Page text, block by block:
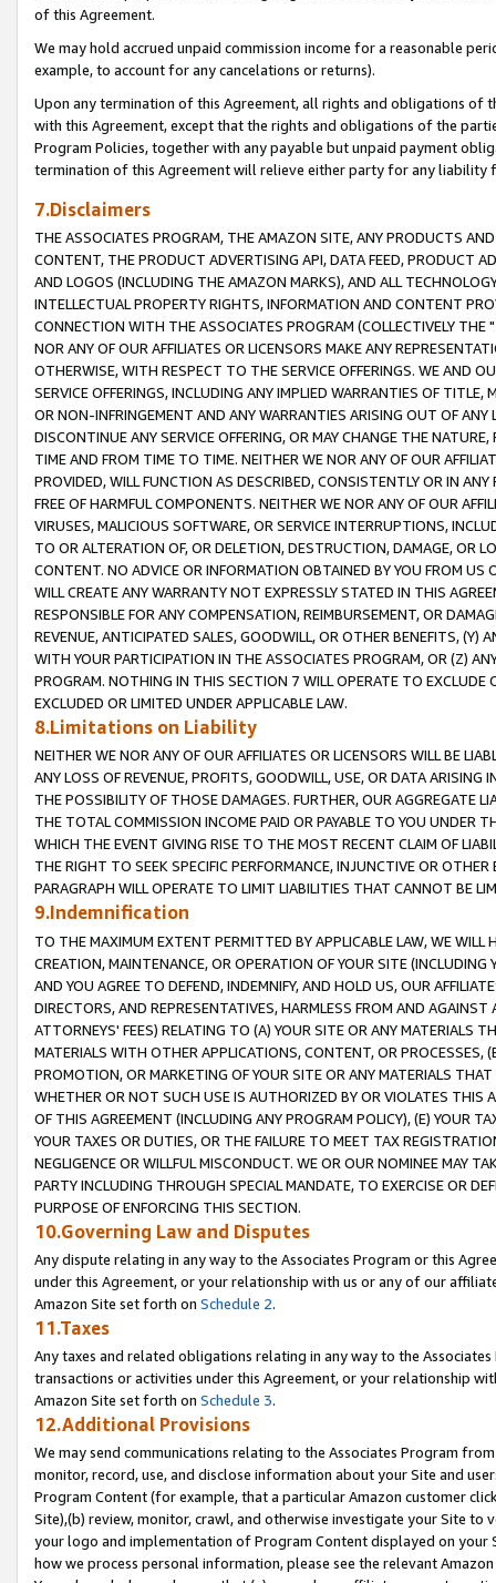
of this Agreement.
We may hold accrued unpaid commission income for a reasonable
example, to account for any cancelations or returns).
Upon any termination of this Agreement, all rights and obligations of
with this Agreement, except that the rights and obligations of the
Program Policies, together with any payable but unpaid payment
termination of this Agreement will relieve either party for any liability
7.Disclaimers
THE ASSOCIATES PROGRAM, THE AMAZON SITE, ANY PRODUCTS
CONTENT, THE PRODUCT ADVERTISING API, DATA FEED, PRODUCT
AND LOGOS (INCLUDING THE AMAZON MARKS), AND ALL
INTELLECTUAL PROPERTY RIGHTS, INFORMATION AND CONTENT
CONNECTION WITH THE ASSOCIATES PROGRAM (COLLECTIVELY THE "
NOR ANY OF OUR AFFILIATES OR LICENSORS MAKE ANY
OTHERWISE, WITH RESPECT TO THE SERVICE OFFERINGS. WE AND
SERVICE OFFERINGS, INCLUDING ANY IMPLIED WARRANTIES OF
OR NON-INFRINGEMENT AND ANY WARRANTIES ARISING OUT OF ANY
DISCONTINUE ANY SERVICE OFFERING, OR MAY CHANGE THE
TIME AND FROM TIME TO TIME. NEITHER WE NOR ANY OF OUR
PROVIDED, WILL FUNCTION AS DESCRIBED, CONSISTENTLY OR IN
FREE OF HARMFUL COMPONENTS. NEITHER WE NOR ANY OF OUR
VIRUSES, MALICIOUS SOFTWARE, OR SERVICE INTERRUPTIONS,
TO OR ALTERATION OF, OR DELETION, DESTRUCTION, DAMAGE, OR
CONTENT. NO ADVICE OR INFORMATION OBTAINED BY YOU FROM
WILL CREATE ANY WARRANTY NOT EXPRESSLY STATED IN THIS
RESPONSIBLE FOR ANY COMPENSATION, REIMBURSEMENT, OR
REVENUE, ANTICIPATED SALES, GOODWILL, OR OTHER BENEFITS,
WITH YOUR PARTICIPATION IN THE ASSOCIATES PROGRAM, OR (Z)
PROGRAM. NOTHING IN THIS SECTION 7 WILL OPERATE TO
EXCLUDED OR LIMITED UNDER APPLICABLE LAW.
8.Limitations on Liability
NEITHER WE NOR ANY OF OUR AFFILIATES OR LICENSORS WILL BE
ANY LOSS OF REVENUE, PROFITS, GOODWILL, USE, OR DATA ARISING
THE POSSIBILITY OF THOSE DAMAGES. FURTHER, OUR AGGREGATE
THE TOTAL COMMISSION INCOME PAID OR PAYABLE TO YOU UNDER
WHICH THE EVENT GIVING RISE TO THE MOST RECENT CLAIM OF
THE RIGHT TO SEEK SPECIFIC PERFORMANCE, INJUNCTIVE OR
PARAGRAPH WILL OPERATE TO LIMIT LIABILITIES THAT CANNOT BE
9.Indemnification
TO THE MAXIMUM EXTENT PERMITTED BY APPLICABLE LAW, WE WILL
CREATION, MAINTENANCE, OR OPERATION OF YOUR SITE (INCLUDING
AND YOU AGREE TO DEFEND, INDEMNIFY, AND HOLD US, OUR
DIRECTORS, AND REPRESENTATIVES, HARMLESS FROM AND
ATTORNEYS' FEES) RELATING TO (A) YOUR SITE OR ANY MATERIALS
MATERIALS WITH OTHER APPLICATIONS, CONTENT, OR PROCESSES,
PROMOTION, OR MARKETING OF YOUR SITE OR ANY MATERIALS
WHETHER OR NOT SUCH USE IS AUTHORIZED BY OR VIOLATES THIS
OF THIS AGREEMENT (INCLUDING ANY PROGRAM POLICY), (E) YOUR
YOUR TAXES OR DUTIES, OR THE FAILURE TO MEET TAX
NEGLIGENCE OR WILLFUL MISCONDUCT. WE OR OUR NOMINEE MAY
PARTY INCLUDING THROUGH SPECIAL MANDATE, TO EXERCISE OR
PURPOSE OF ENFORCING THIS SECTION.
10.Governing Law and Disputes
Any dispute relating in any way to the Associates Program or this
under this Agreement, or your relationship with us or any of our
Amazon Site set forth on Schedule 2.
11.Taxes
Any taxes and related obligations relating in any way to the
transactions or activities under this Agreement, or your relationship
Amazon Site set forth on Schedule 3.
12.Additional Provisions
We may send communications relating to the Associates Program
monitor, record, use, and disclose information about your Site and
Program Content (for example, that a particular Amazon customer
Site),(b) review, monitor, crawl, and otherwise investigate your Site
your logo and implementation of Program Content displayed on
how we process personal information, please see the relevant